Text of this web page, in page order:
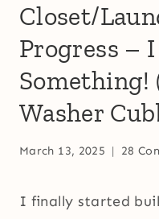
Closet/
Progress –
Something!
Washer
March 13, 2025 28
I finally started